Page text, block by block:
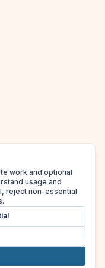
work and optional
usage and
reject non-essential